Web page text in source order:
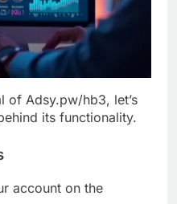
of Adsy.pw/hb3, let’s
its functionality.
account on the